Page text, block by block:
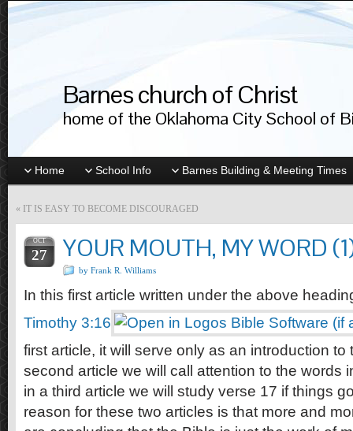
Barnes church of Christ
home of the Oklahoma City School of
Home School Info Barnes Building & Meeting Times
« IT IS EASY TO BECOME DISCOURAGED
OCT
27 YOUR MOUTH, MY WORD
by Frank R. Williams
In this first article written under the above
Timothy 3:16
first article, it will serve only as an introduction to
second article we will call attention to the words
in a third article we will study verse 17 if things
reason for these two articles is that more and